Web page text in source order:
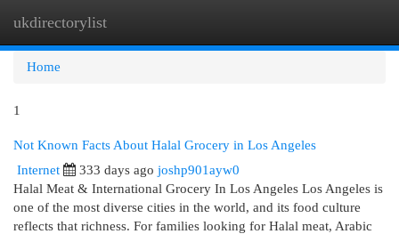
ukdirectorylist
Home
1
Not Known Facts About Halal Grocery in Los Angeles
Internet 333 days ago joshp901ayw0
Halal Meat & International Grocery In Los Angeles Los Angeles is
one of the most diverse cities in the world, and its food culture
reflects that richness. For families looking for Halal meat, Arabic